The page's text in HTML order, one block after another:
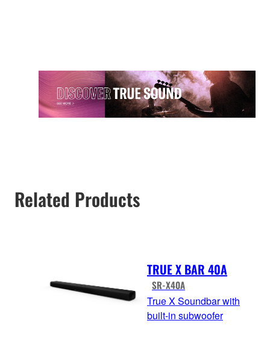
Related Products
TRUE X BAR 40A
SR-X40A
True X Soundbar with
built-in subwoofer